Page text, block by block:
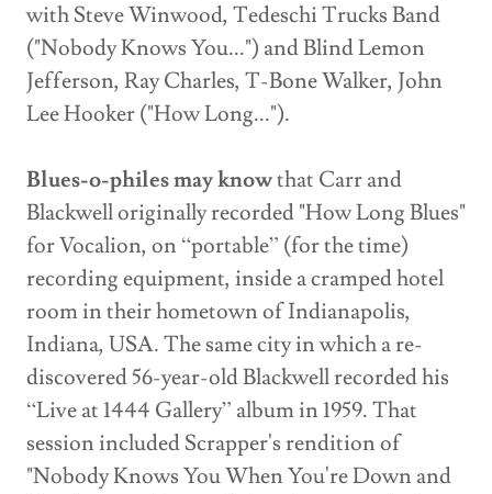
with Steve Winwood, Tedeschi Trucks Band
("Nobody Knows You...") and Blind Lemon
Jefferson, Ray Charles, T-Bone Walker, John
Lee Hooker ("How Long...").
Blues-o-philes may knowthat Carr and
Blackwell originally recorded "How Long Blues"
for Vocalion, on “portable” (for the time)
recording equipment, inside a cramped hotel
room in their hometown of Indianapolis,
Indiana, USA. The same city in which a re-
discovered 56-year-old Blackwell recorded his
“Live at 1444 Gallery” album in 1959. That
session included Scrapper's rendition of
"Nobody Knows You When You're Down and